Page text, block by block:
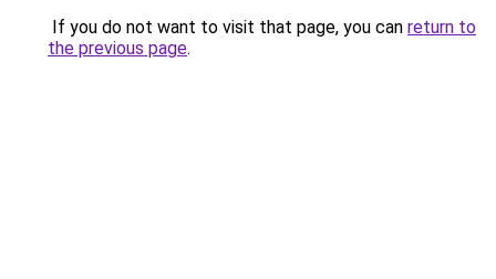
If you do not want to visit that page, you can return to
the previous page.